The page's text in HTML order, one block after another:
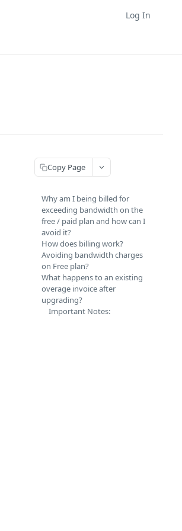
Log In
Copy Page
Why am I being billed for
exceeding bandwidth on the
free / paid plan and how can I
avoid it?
How does billing work?
Avoiding bandwidth charges
on Free plan?
What happens to an existing
overage invoice after
upgrading?
Important Notes: